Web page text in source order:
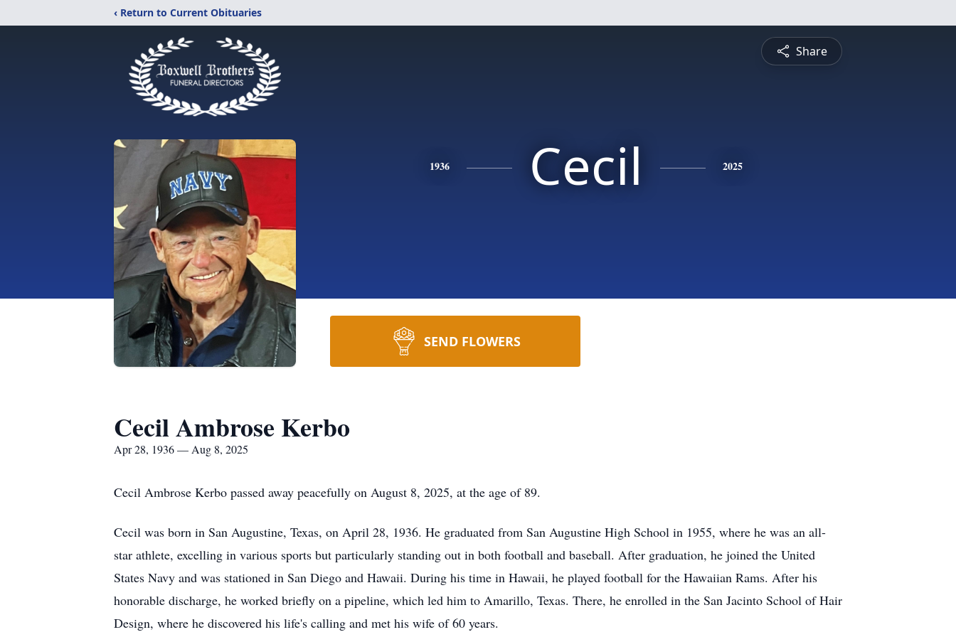
‹ Return to Current Obituaries
Share
1936 Cecil 2025
SEND FLOWERS
Cecil Ambrose Kerbo
Apr 28, 1936 — Aug 8, 2025
Cecil Ambrose Kerbo passed away peacefully on August 8, 2025, at the age of 89.
Cecil was born in San Augustine, Texas, on April 28, 1936. He graduated from San Augustine High School in 1955, where he was an all-
star athlete, excelling in various sports but particularly standing out in both football and baseball. After graduation, he joined the United
States Navy and was stationed in San Diego and Hawaii. During his time in Hawaii, he played football for the Hawaiian Rams. After his
honorable discharge, he worked briefly on a pipeline, which led him to Amarillo, Texas. There, he enrolled in the San Jacinto School of Hair
Design, where he discovered his life's calling and met his wife of 60 years.